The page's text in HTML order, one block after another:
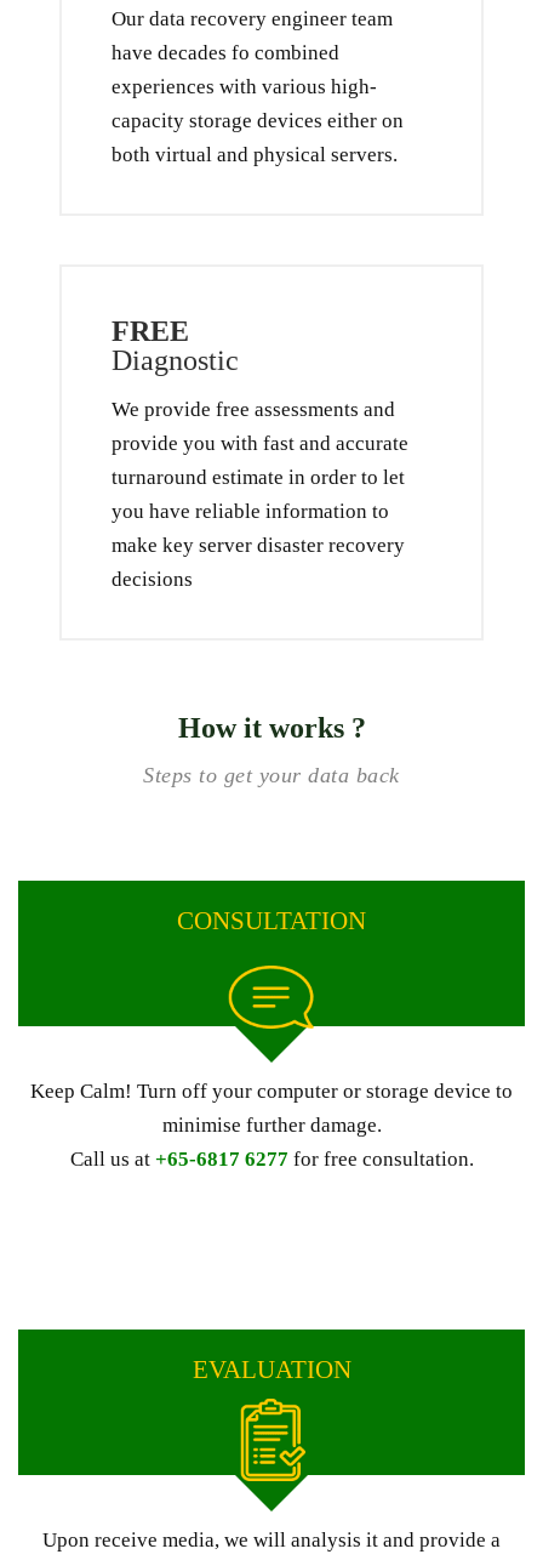
Our data recovery engineer team
have decades fo combined
experiences with various high-
capacity storage devices either on
both virtual and physical servers.
FREE
Diagnostic
We provide free assessments and
provide you with fast and accurate
turnaround estimate in order to let
you have reliable information to
make key server disaster recovery
decisions
How it works ?
Steps to get your data back
CONSULTATION
Keep Calm! Turn off your computer or storage device to
minimise further damage.
Call us at +65-6817 6277 for free consultation.
EVALUATION
Upon receive media, we will analysis it and provide a